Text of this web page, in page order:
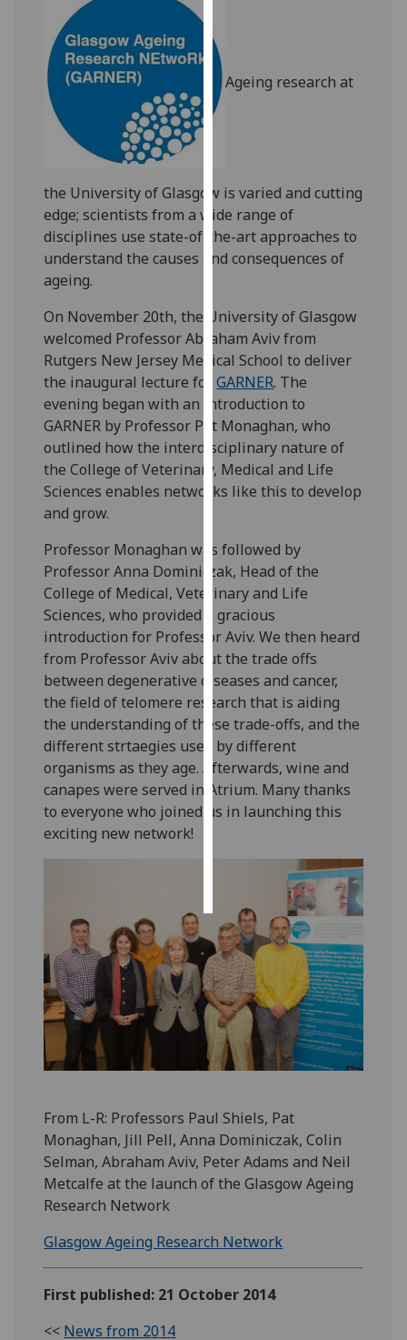
them
page.
Analytics
with
analytics
data
being
recorded
I do not
want
analytics
data
Personalised
advertising
I’m happy to
get
personalised
ads
I do not
want
personalised
ads
save
Ageing research at
the University of Glasgow is varied and cutting
edge; scientists from a wide range of
disciplines use state-of-the-art approaches to
understand the causes and consequences of
ageing.
On November 20th, the University of Glasgow
welcomed Professor Abraham Aviv from
Rutgers New Jersey Medical School to deliver
the inaugural lecture forGARNER. The
evening began with an introduction to
GARNER by Professor Pat Monaghan, who
outlined how the interdisciplinary nature of
the College of Veterinary, Medical and Life
Sciences enables networks like this to develop
and grow.
Professor Monaghan was followed by
Professor Anna Dominiczak, Head of the
College of Medical, Veterinary and Life
Sciences, who provided a gracious
introduction for Professor Aviv. We then heard
from Professor Aviv about the trade offs
between degenerative diseases and cancer,
the field of telomere research that is aiding
the understanding of these trade-offs, and the
different strtaegies used by different
organisms as they age. Afterwards, wine and
canapes were served in Atrium. Many thanks
to everyone who joined us in launching this
exciting new network!
From L-R: Professors Paul Shiels, Pat
Monaghan, Jill Pell, Anna Dominiczak, Colin
Selman, Abraham Aviv, Peter Adams and Neil
Metcalfe at the launch of the Glasgow Ageing
Research Network
Glasgow Ageing Research Network
First published: 21 October 2014
<< News from 2014